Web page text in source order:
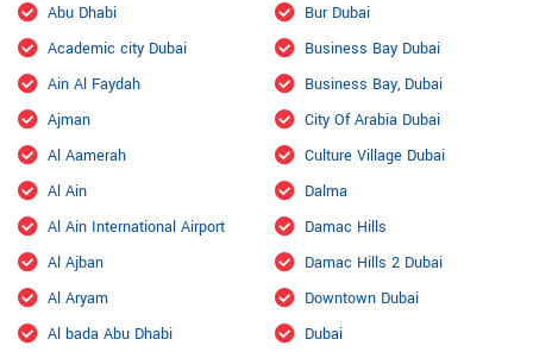
Abu Dhabi
Academic city Dubai
Ain Al Faydah
Ajman
Al Aamerah
Al Ain
Al Ain International Airport
Al Ajban
Al Aryam
Al bada Abu Dhabi
Bur Dubai
Business Bay Dubai
Business Bay, Dubai
City Of Arabia Dubai
Culture Village Dubai
Dalma
Damac Hills
Damac Hills 2 Dubai
Downtown Dubai
Dubai